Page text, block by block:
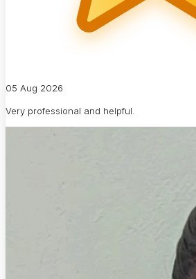
05 Aug 2026
Very professional and helpful.